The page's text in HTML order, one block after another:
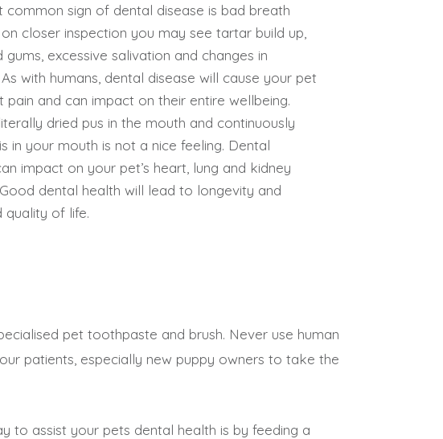
common sign of dental disease is bad breath
closer inspection you may see tartar build up,
gums, excessive salivation and changes in
with humans, dental disease will cause your pet
pain and can impact on their entire wellbeing.
dried pus in the mouth and continuously
in your mouth is not a nice feeling. Dental
impact on your pet’s heart, lung and kidney
dental health will lead to longevity and
quality of life.
pet toothpaste and brush. Never use human
patients, especially new puppy owners to take the
to assist your pets dental health is by feeding a